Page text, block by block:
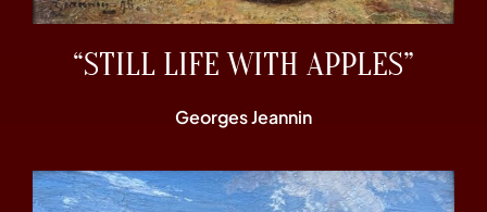
“STILL LIFE WITH APPLES”
Georges Jeannin